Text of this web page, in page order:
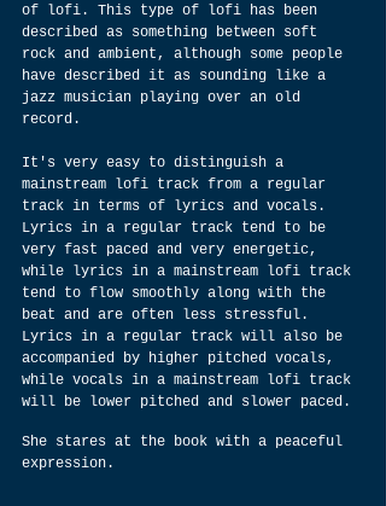
of lofi. This type of lofi has been
described as something between soft
rock and ambient, although some people
have described it as sounding like a
jazz musician playing over an old
record.
It's very easy to distinguish a
mainstream lofi track from a regular
track in terms of lyrics and vocals.
Lyrics in a regular track tend to be
very fast paced and very energetic,
while lyrics in a mainstream lofi track
tend to flow smoothly along with the
beat and are often less stressful.
Lyrics in a regular track will also be
accompanied by higher pitched vocals,
while vocals in a mainstream lofi track
will be lower pitched and slower paced.
She stares at the book with a peaceful
expression.